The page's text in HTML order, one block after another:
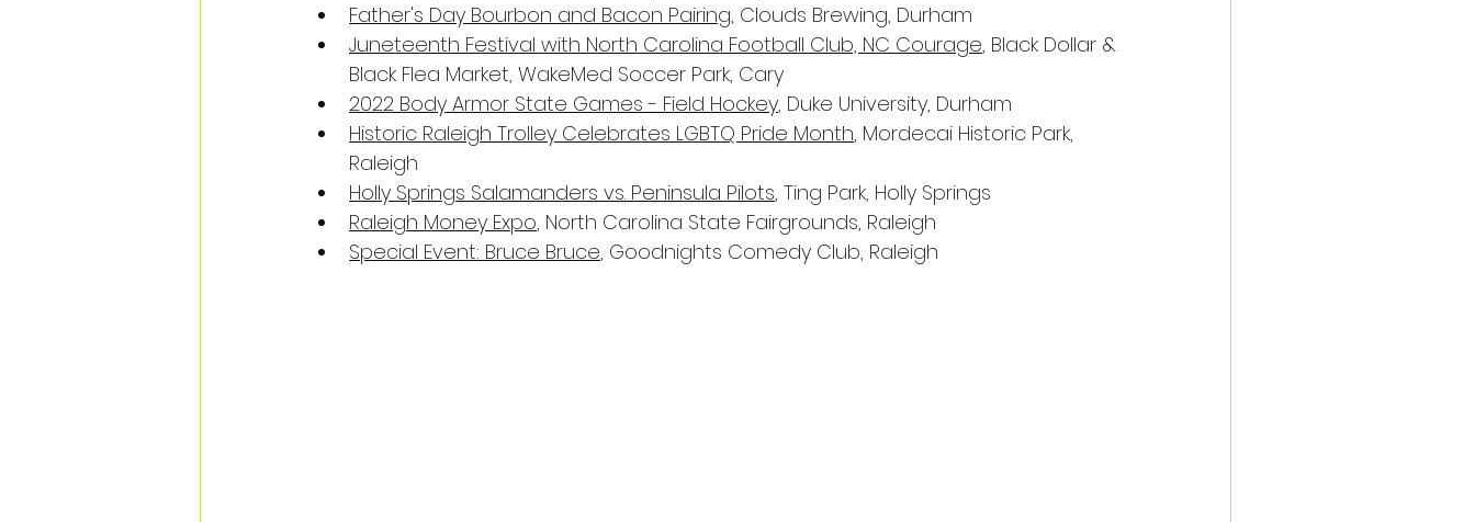
Father's Day Bourbon and Bacon Pairing, Clouds Brewing, Durham
Juneteenth Festival with North Carolina Football Club, NC Courage, Black Dollar &
Black Flea Market, WakeMed Soccer Park, Cary
2022 Body Armor State Games - Field Hockey, Duke University, Durham
Historic Raleigh Trolley Celebrates LGBTQ Pride Month, Mordecai Historic Park,
Raleigh
Holly Springs Salamanders vs. Peninsula Pilots, Ting Park, Holly Springs
Raleigh Money Expo, North Carolina State Fairgrounds, Raleigh
Special Event: Bruce Bruce, Goodnights Comedy Club, Raleigh